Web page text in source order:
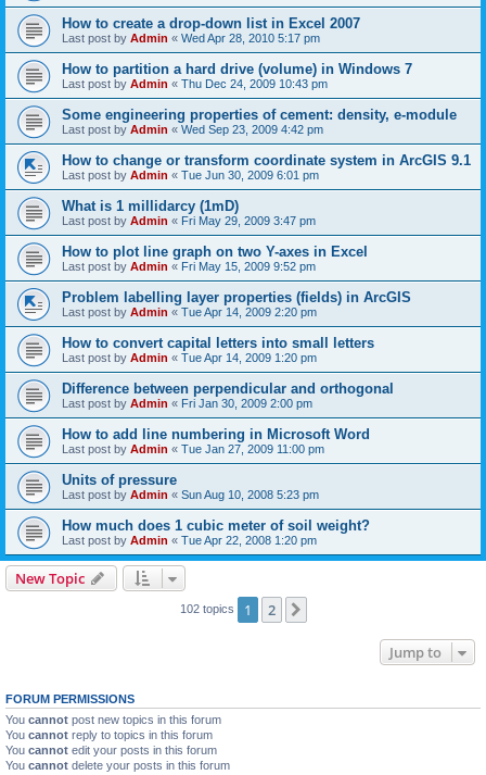
How to create a drop-down list in Excel 2007
Last post by Admin « Wed Apr 28, 2010 5:17 pm
How to partition a hard drive (volume) in Windows 7
Last post by Admin « Thu Dec 24, 2009 10:43 pm
Some engineering properties of cement: density, e-module
Last post by Admin « Wed Sep 23, 2009 4:42 pm
How to change or transform coordinate system in ArcGIS 9.1
Last post by Admin « Tue Jun 30, 2009 6:01 pm
What is 1 millidarcy (1mD)
Last post by Admin « Fri May 29, 2009 3:47 pm
How to plot line graph on two Y-axes in Excel
Last post by Admin « Fri May 15, 2009 9:52 pm
Problem labelling layer properties (fields) in ArcGIS
Last post by Admin « Tue Apr 14, 2009 2:20 pm
How to convert capital letters into small letters
Last post by Admin « Tue Apr 14, 2009 1:20 pm
Difference between perpendicular and orthogonal
Last post by Admin « Fri Jan 30, 2009 2:00 pm
How to add line numbering in Microsoft Word
Last post by Admin « Tue Jan 27, 2009 11:00 pm
Units of pressure
Last post by Admin « Sun Aug 10, 2008 5:23 pm
How much does 1 cubic meter of soil weight?
Last post by Admin « Tue Apr 22, 2008 1:20 pm
New Topic
102 topics 1 2
Jump to
FORUM PERMISSIONS
You cannot post new topics in this forum
You cannot reply to topics in this forum
You cannot edit your posts in this forum
You cannot delete your posts in this forum